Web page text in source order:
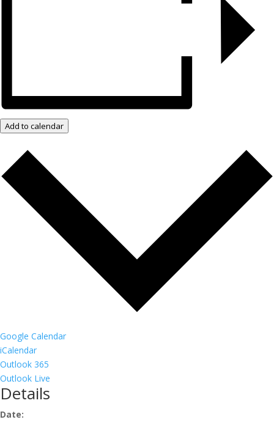
Add to calendar
Google Calendar
iCalendar
Outlook 365
Outlook Live
Details
Date: